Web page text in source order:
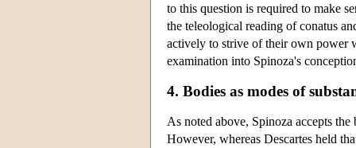
to this question is required to make
the teleological reading of conatus
actively to strive of their own power
examination into Spinoza's
4. Bodies as modes of
As noted above, Spinoza accepts
However, whereas Descartes held